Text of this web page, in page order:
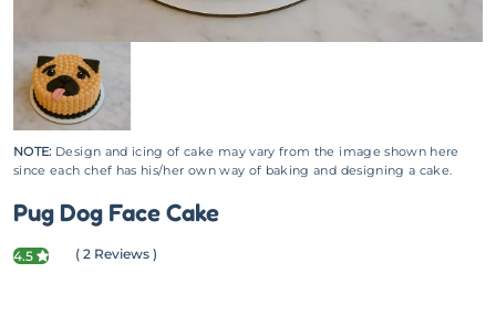
NOTE: Design and icing of cake may vary from the image shown here
since each chef has his/her own way of baking and designing a cake.
Pug Dog Face Cake
4.5 ( 2 Reviews )